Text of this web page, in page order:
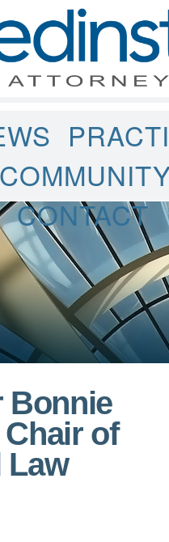
CONTACT
Bonnie
of
Law